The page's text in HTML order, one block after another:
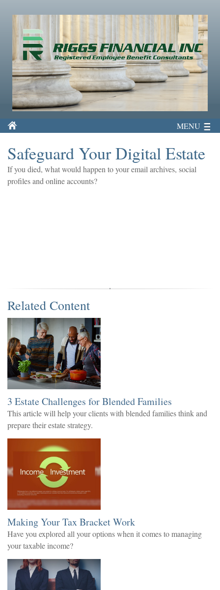
MENU
Safeguard Your Digital Estate
If you died, what would happen to your email archives, social
profiles and online accounts?
Related Content
3 Estate Challenges for Blended Families
This article will help your clients with blended families think and
prepare their estate strategy.
Making Your Tax Bracket Work
Have you explored all your options when it comes to managing
your taxable income?